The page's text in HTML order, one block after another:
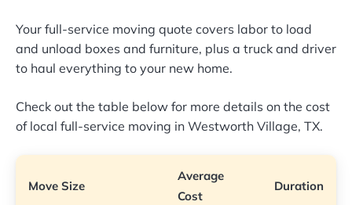
Your full-service moving quote covers labor to load
and unload boxes and furniture, plus a truck and driver
to haul everything to your new home.
Check out the table below for more details on the cost
of local full-service moving in Westworth Village, TX.
Move Size
Average
Cost
Duration